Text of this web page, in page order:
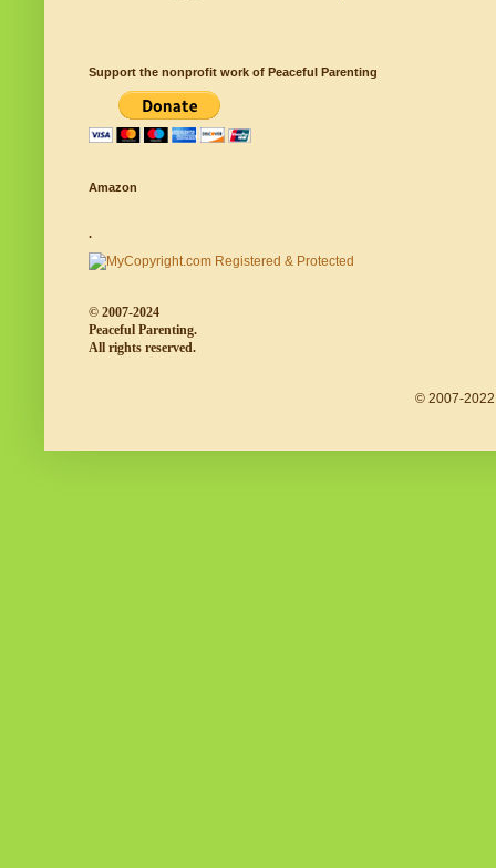
Support the nonprofit work of Peaceful Parenting
Amazon
.
© 2007-2024
Peaceful Parenting.
All rights reserved.
© 2007-